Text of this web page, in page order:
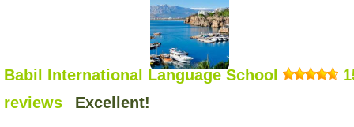
Babil International Language School
reviews
Excellent!